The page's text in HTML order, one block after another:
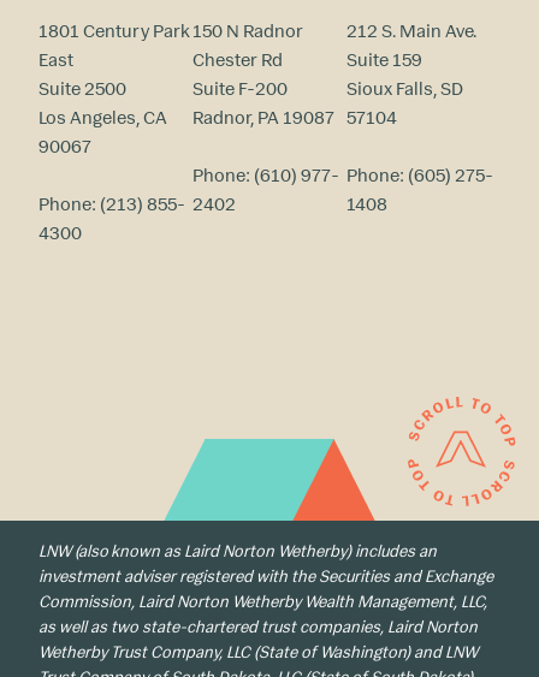
1801 Century Park
East
Suite 2500
Los Angeles, CA
90067
Phone: (213) 855-
4300
150 N Radnor
Chester Rd
Suite F-200
Radnor, PA 19087
Phone: (610) 977-
2402
212 S. Main Ave.
Suite 159
Sioux Falls, SD
57104
Phone: (605) 275-
1408
LNW (also known as Laird Norton Wetherby) includes an
investment adviser registered with the Securities and Exchange
Commission, Laird Norton Wetherby Wealth Management, LLC,
as well as two state-chartered trust companies, Laird Norton
Wetherby Trust Company, LLC (State of Washington) and LNW